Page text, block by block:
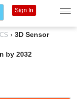
› 3D Sensor
by 2032
Sign In